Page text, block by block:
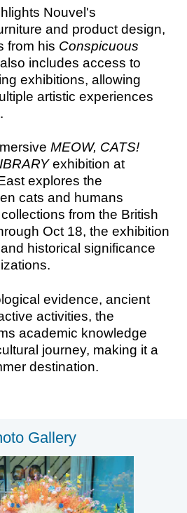
Nouvel's
and product design,
from his Conspicuous
includes access to
exhibitions, allowing
artistic experiences
MEOW, CATS!
exhibition at
explores the
cats and humans
from the British
Oct 18, the exhibition
historical significance
evidence, ancient
activities, the
academic knowledge
journey, making it a
destination.
Gallery